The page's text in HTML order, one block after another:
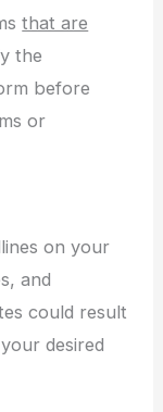
that are
the
before
or
on your
and
could result
desired